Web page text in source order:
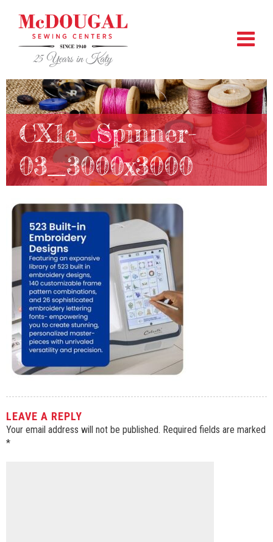
CX1e_Spinner-
03_3000x3000
LEAVE A REPLY
Your email address will not be published. Required fields are marked
*